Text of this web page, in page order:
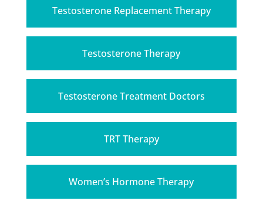
Testosterone Replacement Therapy
Testosterone Therapy
Testosterone Treatment Doctors
TRT Therapy
Women’s Hormone Therapy